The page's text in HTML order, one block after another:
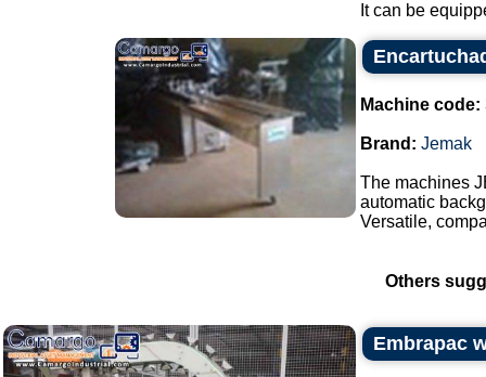
It can be
Machine code:
Brand: Jemak
The machines
automatic
Versatile,
Others
Embrapac